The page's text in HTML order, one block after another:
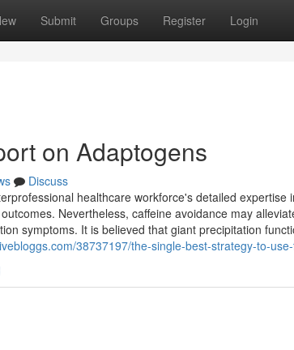
Submit Groups Register Login
on Adaptogens
Discuss
healthcare workforce's detailed expertise
Nevertheless, caffeine avoidance may
symptoms. It is believed that giant precipitation
38737197/the-single-best-strategy-to-